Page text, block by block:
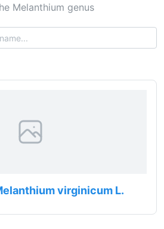
Melanthium genus
virginicum L.